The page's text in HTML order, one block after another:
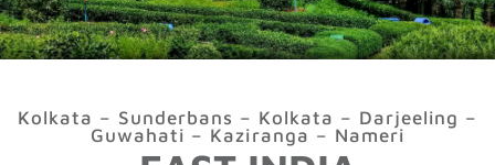
Kolkata – Sunderbans – Kolkata – Darjeeling –
Guwahati – Kaziranga – Nameri